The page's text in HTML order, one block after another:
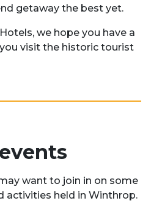
getaway the best yet.
we hope you have a
visit the historic tourist
want to join in on some
activities held in Winthrop.